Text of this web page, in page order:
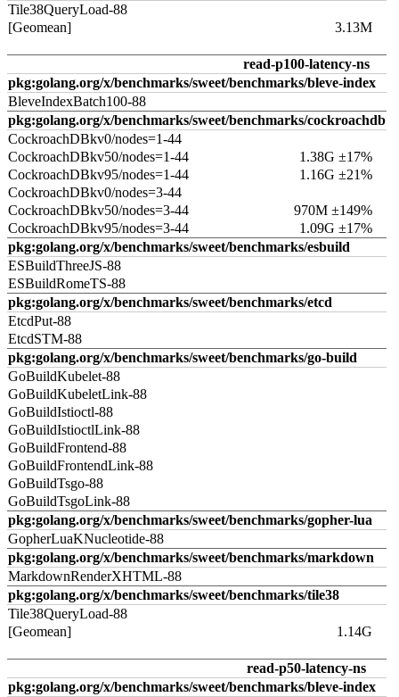
Tile38QueryLoad-88
[Geomean]
3.13M
read-p100-latency-ns
pkg:golang.org/x/benchmarks/sweet/benchmarks/bleve-index
BleveIndexBatch100-88
pkg:golang.org/x/benchmarks/sweet/benchmarks/cockroachdb
CockroachDBkv0/nodes=1-44
CockroachDBkv50/nodes=1-44
1.38G ±17%
CockroachDBkv95/nodes=1-44
1.16G ±21%
CockroachDBkv0/nodes=3-44
CockroachDBkv50/nodes=3-44
970M ±149%
CockroachDBkv95/nodes=3-44
1.09G ±17%
pkg:golang.org/x/benchmarks/sweet/benchmarks/esbuild
ESBuildThreeJS-88
ESBuildRomeTS-88
pkg:golang.org/x/benchmarks/sweet/benchmarks/etcd
EtcdPut-88
EtcdSTM-88
pkg:golang.org/x/benchmarks/sweet/benchmarks/go-build
GoBuildKubelet-88
GoBuildKubeletLink-88
GoBuildIstioctl-88
GoBuildIstioctlLink-88
GoBuildFrontend-88
GoBuildFrontendLink-88
GoBuildTsgo-88
GoBuildTsgoLink-88
pkg:golang.org/x/benchmarks/sweet/benchmarks/gopher-lua
GopherLuaKNucleotide-88
pkg:golang.org/x/benchmarks/sweet/benchmarks/markdown
MarkdownRenderXHTML-88
pkg:golang.org/x/benchmarks/sweet/benchmarks/tile38
Tile38QueryLoad-88
[Geomean]
1.14G
read-p50-latency-ns
pkg:golang.org/x/benchmarks/sweet/benchmarks/bleve-index